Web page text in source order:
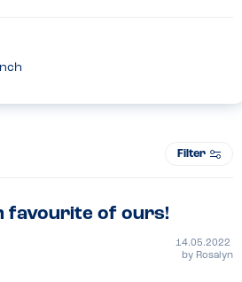
Filter
favourite of ours!
14.05.2022
by Rosalyn